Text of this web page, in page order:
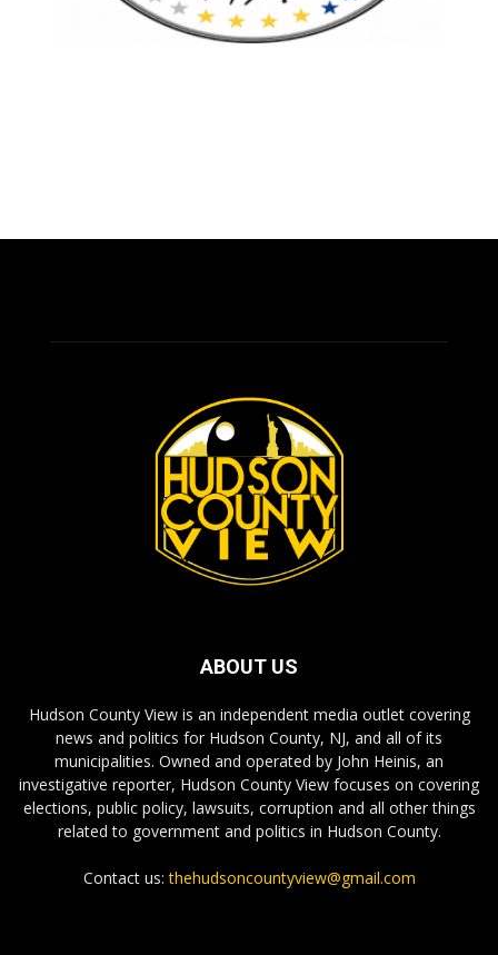
ABOUT US
Hudson County View is an independent media outlet covering
news and politics for Hudson County, NJ, and all of its
municipalities. Owned and operated by John Heinis, an
investigative reporter, Hudson County View focuses on covering
elections, public policy, lawsuits, corruption and all other things
related to government and politics in Hudson County.
Contact us:thehudsoncountyview@gmail.com